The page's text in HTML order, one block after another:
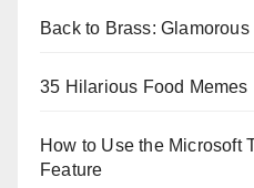
Back to Brass:
35 Hilarious Food Memes
How to Use the Microsoft
Feature